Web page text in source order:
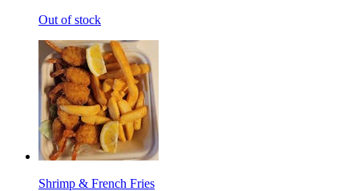
Out of stock
Shrimp & French Fries